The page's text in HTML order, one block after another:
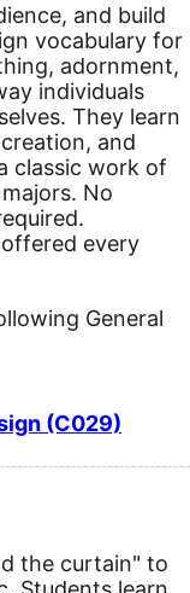
and build
vocabulary for
adornment,
individuals
They learn
and
classic work of
No
every
General
(C029)
the curtain" to